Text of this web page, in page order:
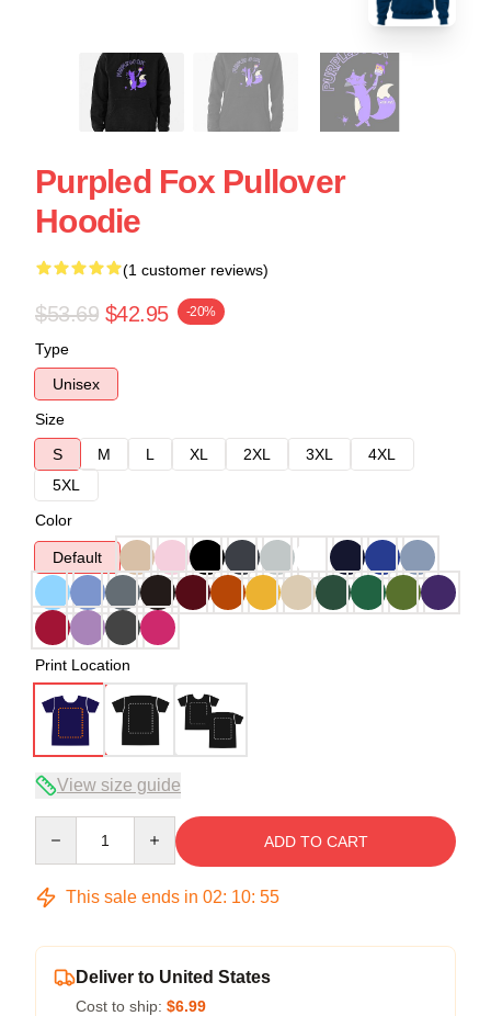
Purpled Fox Pullover
Hoodie
(1 customer reviews)
$53.69 $42.95 -20%
Type
Unisex
Size
S
M L XL 2XL 3XL
4XL
5XL
Color
Default
Print Location
View size guide
ADD TO CART
This sale ends in 02: 10: 54
Deliver to United States
Cost to ship: $6.99